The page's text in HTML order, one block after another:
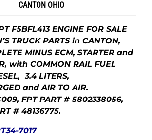
CANTON OHIO
F5BFL413 ENGINE FOR SALE
TRUCK PARTS in CANTON,
MINUS ECM, STARTER and
with COMMON RAIL FUEL
3.4 LITERS,
and AIR TO AIR.
FPT PART # 5802338056,
# 48136775.
7017